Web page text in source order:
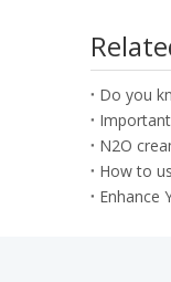
Do you
N2O
How to
Enhance